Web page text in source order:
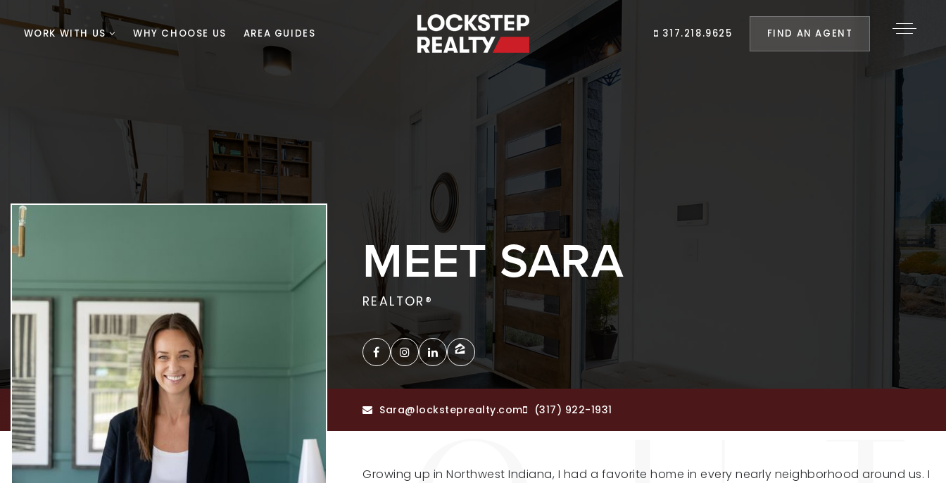
WORK WITH US WHY CHOOSE US AREA GUIDES 317.218.9625 FIND AN AGENT
MEET SARA
REALTOR®
Sara@locksteprealty.com (317) 922-1931
Growing up in Northwest Indiana, I had a favorite home in every nearly neighborhood around us. I